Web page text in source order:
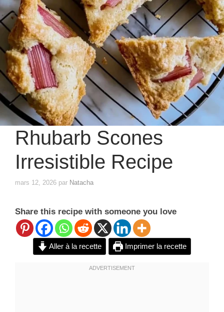
Rhubarb Scones
Irresistible Recipe
mars 12, 2026 par Natacha
Share this recipe with someone you love
Aller à la recette Imprimer la recette